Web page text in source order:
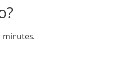
minutes.